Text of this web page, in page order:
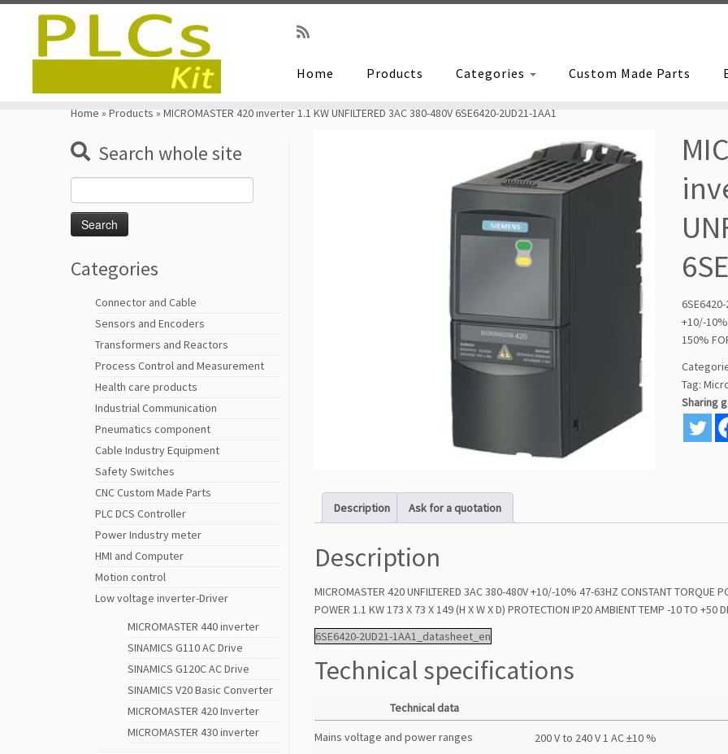
Home Products Categories Custom Made Parts
Home » Products » MICROMASTER 420 inverter 1.1 KW UNFILTERED 3AC 380-480V 6SE6420-2UD21-1AA1
Search whole site
for:
Categories
Connector and Cable
Sensors and Encoders
Transformers and Reactors
Process Control and Measurement
Health care products
Industrial Communication
Pneumatics component
Cable Industry Equipment
Safety Switches
CNC Custom Made Parts
PLC DCS Controller
Power Industry meter
HMI and Computer
Motion control
Low voltage inverter-Driver
MICROMASTER 440 inverter
SINAMICS G110 AC Drive
SINAMICS G120C AC Drive
SINAMICS V20 Basic Converter
MICROMASTER 420 Inverter
MICROMASTER 430 inverter
+10/-
150%
Tag:
Sharing
Description Ask for a quotation
Description
MICROMASTER 420 UNFILTERED 3AC 380-480V +10/-10% 47-63HZ CONSTANT TORQUE
POWER 1.1 KW 173 X 73 X 149 (H X W X D) PROTECTION IP20 AMBIENT TEMP -10 TO +50
6SE6420-2UD21-1AA1_datasheet_en
Technical specifications
Technical data
Mains voltage and power ranges
200 V to 240 V 1 AC ±10 %